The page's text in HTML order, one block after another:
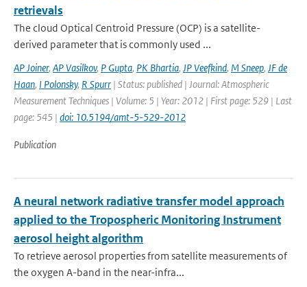
retrievals
The cloud Optical Centroid Pressure (OCP) is a satellite-
derived parameter that is commonly used ...
AP Joiner, AP Vasilkov, P Gupta, PK Bhartia, JP Veefkind, M Sneep, JF de
Haan, I Polonsky, R Spurr | Status: published | Journal: Atmospheric
Measurement Techniques | Volume: 5 | Year: 2012 | First page: 529 | Last
page: 545 | doi: 10.5194/amt-5-529-2012
Publication
A neural network radiative transfer model approach
applied to the Tropospheric Monitoring Instrument
aerosol height algorithm
To retrieve aerosol properties from satellite measurements of
the oxygen A-band in the near-infra...